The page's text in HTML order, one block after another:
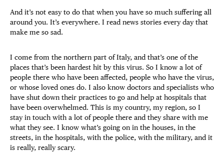
And it’s not easy to do that when you have so much suffering all
around you. It’s everywhere. I read news stories every day that
make me so sad.
I come from the northern part of Italy, and that’s one of the
places that’s been hardest hit by this virus. So I know a lot of
people there who have been affected, people who have the virus,
or whose loved ones do. I also know doctors and specialists who
have shut down their practices to go and help at hospitals that
have been overwhelmed. This is my country, my region, so I
stay in touch with a lot of people there and they share with me
what they see. I know what’s going on in the houses, in the
streets, in the hospitals, with the police, with the military, and it
is really, really scary.